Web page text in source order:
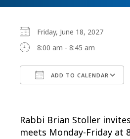
Friday, June 18, 2027
8:00 am - 8:45 am
ADD TO CALENDAR
Rabbi Brian Stoller
meets Monday-Friday at